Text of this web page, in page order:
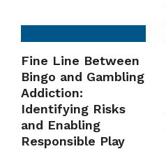
Fine Line Between
Bingo and Gambling
Addiction:
Identifying Risks
and Enabling
Responsible Play